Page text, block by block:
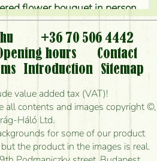
flower bouquet in person,
by sending or delivering
order for rural areas?
to be delivered today?
make the bouquet and when
you can deliver it?
roses, do you have any?
+36 70 506 4442
hours
Contact
Introduction
Sitemap
value added tax (VAT)!
all contents and images copyright ©,
Háló Ltd.
for some of our product
the product in the images is real.